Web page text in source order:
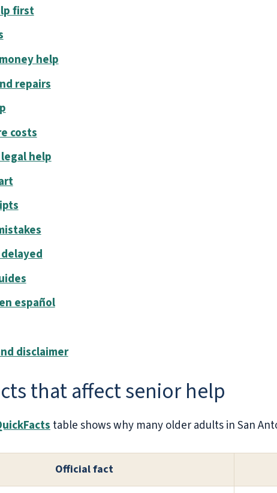
first
help
repairs
costs
help
español
disclaimer
that affect senior help
table shows why many older adults in San
Official fact